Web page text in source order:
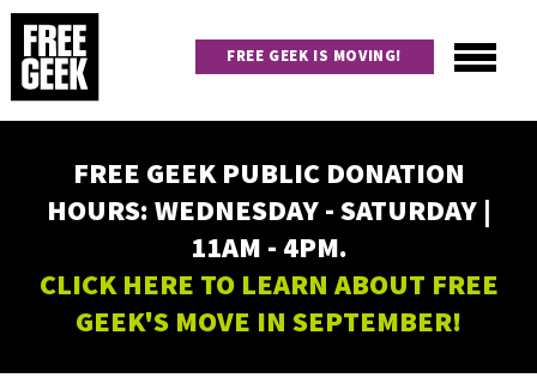
Skip
main
content
navigation
FREE GEEK IS MOVING!
FREE GEEK PUBLIC DONATION
HOURS: WEDNESDAY - SATURDAY |
11AM - 4PM.
CLICK HERE TO LEARN ABOUT FREE
GEEK'S MOVE IN SEPTEMBER!